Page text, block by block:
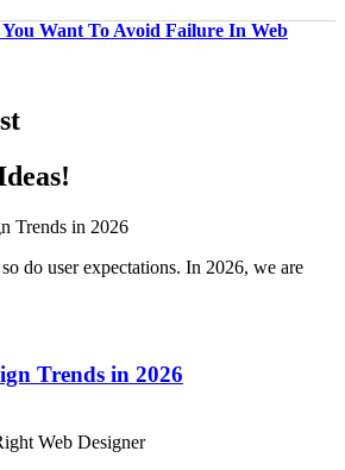
Want To Avoid Failure In Web
do user expectations. In 2026, we are
Trends in 2026